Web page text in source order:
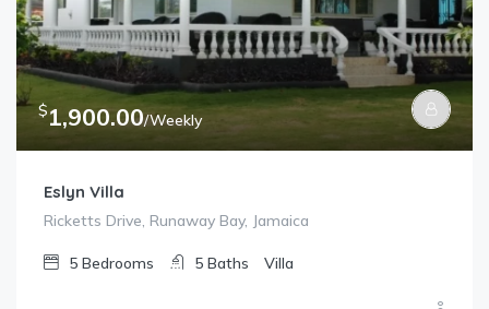
$1,900.00/Weekly
Eslyn Villa
Ricketts Drive, Runaway Bay, Jamaica
5 Bedrooms 5 Baths Villa